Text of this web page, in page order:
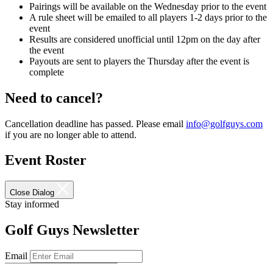
Pairings will be available on the Wednesday prior to the event
A rule sheet will be emailed to all players 1-2 days prior to the
event
Results are considered unofficial until 12pm on the day after
the event
Payouts are sent to players the Thursday after the event is
complete
Need to cancel?
Cancellation deadline has passed. Please email info@golfguys.com
if you are no longer able to attend.
Event Roster
Close Dialog
Stay informed
Golf Guys Newsletter
Email